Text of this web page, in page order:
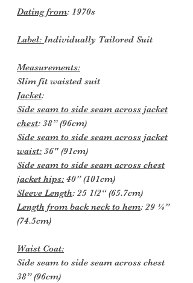
Dating from: 1970s
Label: Individually Tailored Suit
Measurements:
Slim fit waisted suit
Jacket:
Side seam to side seam across jacket
chest: 38” (96cm)
Side seam to side seam across jacket
waist: 36" (91cm)
Side seam to side seam across chest
jacket hips: 40” (101cm)
Sleeve Length: 25 1/2“ (65.7cm)
Length from back neck to hem: 29 ¼”
(74.5cm)
Waist Coat:
Side seam to side seam across chest
38” (96cm)